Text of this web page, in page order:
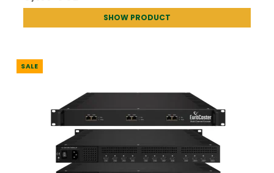
SHOW PRODUCT
SALE